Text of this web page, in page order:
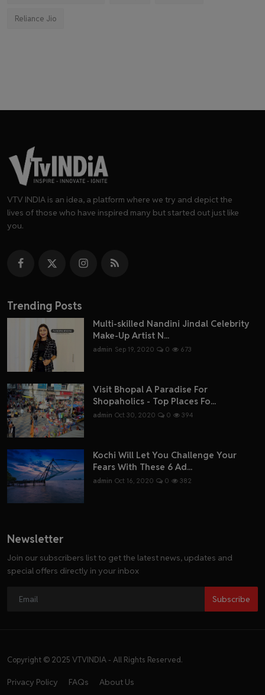
Reliance Jio
VTV INDIA is an idea, a platform where we try and depict the
lives of those who have inspired many but started out just like
you.
Trending Posts
Multi-skilled Nandini Jindal Celebrity
Make-Up Artist N...
admin Sep 19, 2020 0 673
Visit Bhopal A Paradise For
Shopaholics - Top Places Fo...
admin Oct 30, 2020 0 394
Kochi Will Let You Challenge Your
Fears With These 6 Ad...
admin Oct 16, 2020 0 382
Newsletter
Join our subscribers list to get the latest news, updates and
special offers directly in your inbox
Subscribe
Copyright © 2025 VTVINDIA - All Rights Reserved.
Privacy Policy FAQs About Us